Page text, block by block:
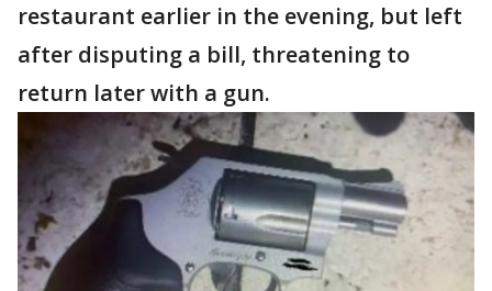
restaurant earlier in the evening, but left
after disputing a bill, threatening to
return later with a gun.